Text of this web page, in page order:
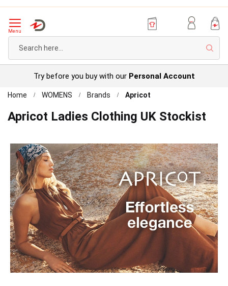
Menu
Try before you buy with our Personal Account
Home WOMENS Brands Apricot
Apricot Ladies Clothing UK Stockist